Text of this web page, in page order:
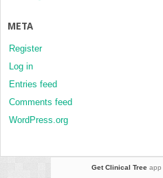
META
Register
Log in
Entries feed
Comments feed
WordPress.org
Get Clinical Treeapp